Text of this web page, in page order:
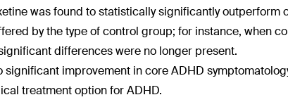
was found to statistically significantly
by the type of control group; for instance, when
differences were no longer present.
significant improvement in core ADHD
treatment option for ADHD.